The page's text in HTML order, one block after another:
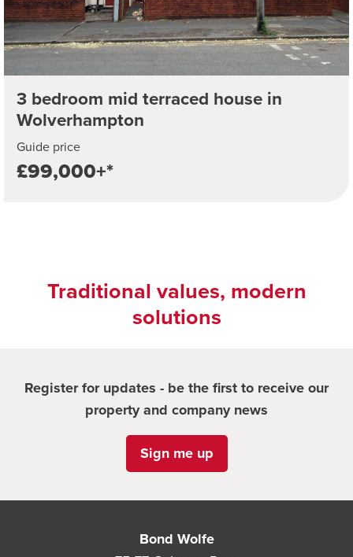
3 bedroom mid terraced house in
Wolverhampton
Guide price
£99,000+*
Traditional values, modern
solutions
Register for updates - be the first to receive our
property and company news
Sign me up
Bond Wolfe